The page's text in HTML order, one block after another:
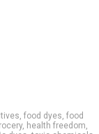
, food dyes, food
, health freedom,